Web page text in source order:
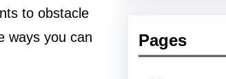
to obstacle
ways you can
Pages